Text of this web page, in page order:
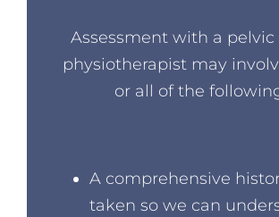
Assessment with a
physiotherapist may
or all of the
A comprehensive
taken so we can